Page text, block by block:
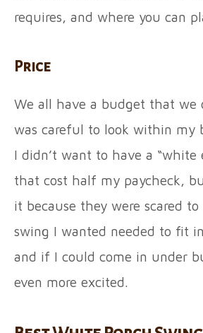
requires, and where you can
Price
We all have a budget that we
was careful to look within my
I didn’t want to have a “white
that cost half my paycheck,
it because they were scared
swing I wanted needed to fit
and if I could come in under
even more excited.